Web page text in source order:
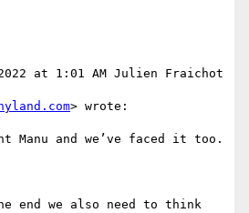
at 1:01 AM Julien Fraichot
> wrote:
and we’ve faced it too.
end we also need to think